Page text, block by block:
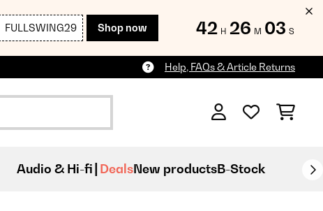
FULLSWING29 Shop now 42 H 26 M 01 S
Help, FAQs & Article Returns
Audio & Hi-fi DealsNew productsB-Stock